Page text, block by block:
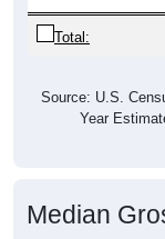
Total:
Year